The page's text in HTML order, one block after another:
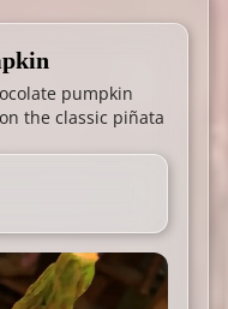
pumpkin
the classic piñata